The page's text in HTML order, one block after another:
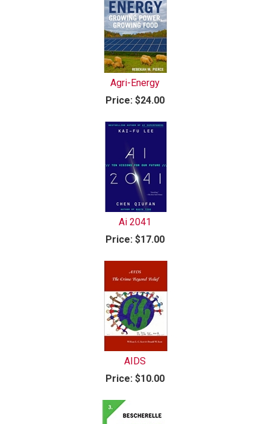
Agri-Energy
Price: $24.00
Ai 2041
Price: $17.00
AIDS
Price: $10.00